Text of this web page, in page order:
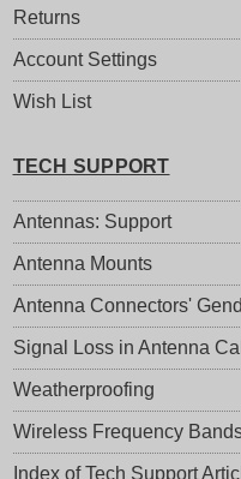
Returns
Account Settings
Wish List
TECH SUPPORT
Antennas: Support
Antenna Mounts
Antenna Connectors'
Signal Loss in Antenna
Weatherproofing
Wireless Frequency
Index of Tech Support